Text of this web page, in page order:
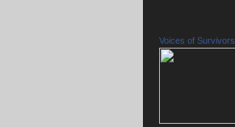
Voices of Survivors